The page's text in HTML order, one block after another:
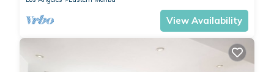
View Availability